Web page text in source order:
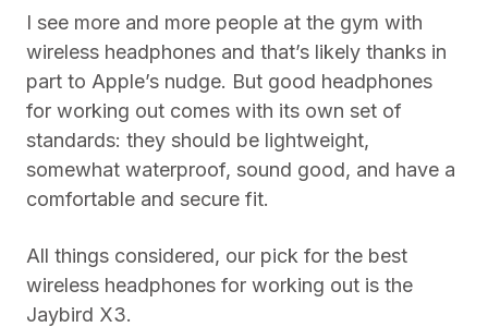
I see more and more people at the gym with
wireless headphones and that’s likely thanks in
part to Apple’s nudge. But good headphones
for working out comes with its own set of
standards: they should be lightweight,
somewhat waterproof, sound good, and have a
comfortable and secure fit.
All things considered, our pick for the best
wireless headphones for working out is the
Jaybird X3.